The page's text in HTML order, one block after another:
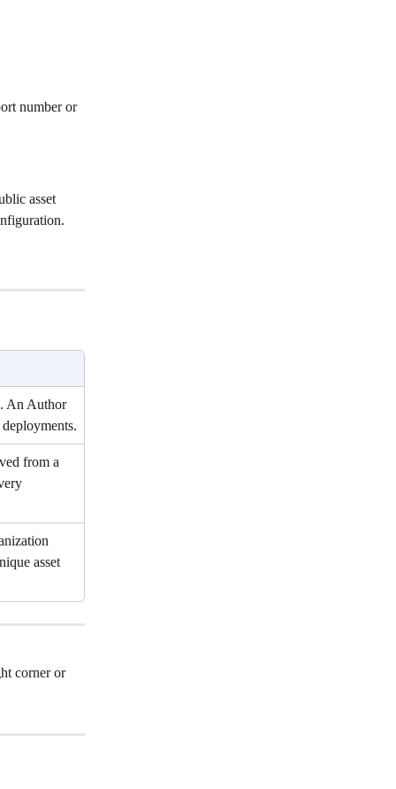
number or
asset
An Author
from a
asset
corner or